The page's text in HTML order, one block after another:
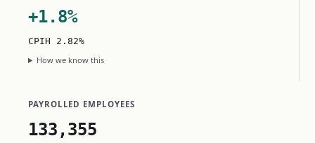
+1.8%
CPIH 2.82%
How we know this
PAYROLLED EMPLOYEES
133,355